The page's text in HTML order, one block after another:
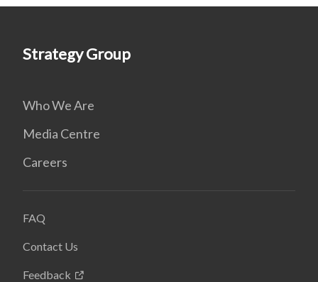
Strategy Group
Who We Are
Media Centre
Careers
FAQ
Contact Us
Feedback